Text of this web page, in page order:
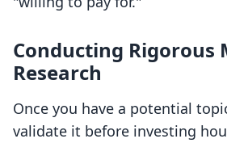
Conducting Rigorous
Research
Once you have a potential
validate it before investing